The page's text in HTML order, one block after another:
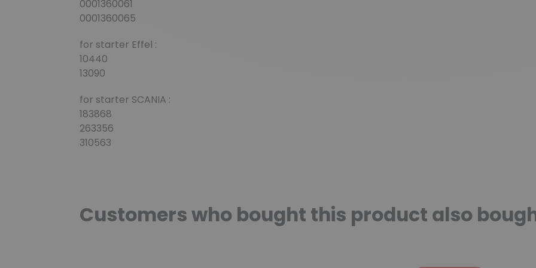
0001360061
0001360065
for starter Effel :
10440
13090
for starter SCANIA :
183868
263356
310563
Customers who bought this product also